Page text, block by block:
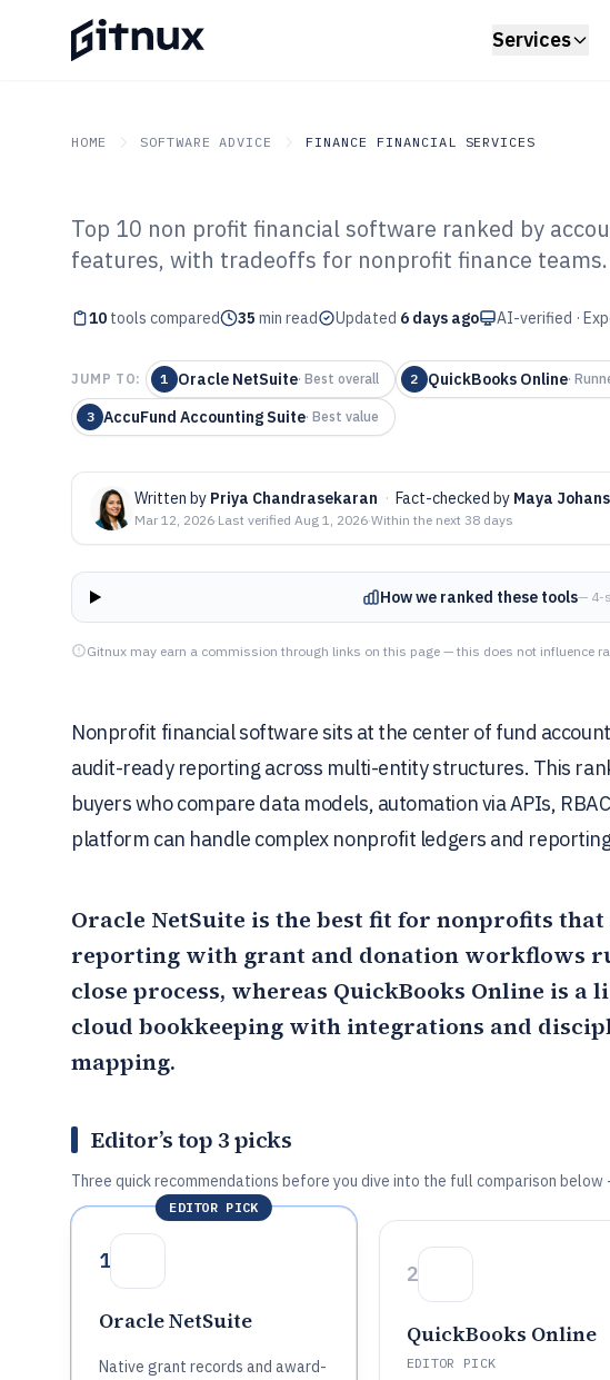
Services
HOME SOFTWARE ADVICE FINANCE FINANCIAL SERVICES
GITNUX SOFTWARE ADVICE Finance Financial Services
Top 10 Best Non
Software of 2026
Top 10 non profit financial software ranked by
features, with tradeoffs for nonprofit finance teams.
10 tools compared 35 min read Updated 6 days ago AI-verified ·
JUMP TO: 1 Oracle NetSuite· Best overall 2 QuickBooks Online·
3 AccuFund Accounting Suite· Best value
Written by Priya Chandrasekaran · Fact-checked by Maya
Mar 12, 2026·Last verified Aug 1, 2026·Within the next 38 days
How we ranked these tools— 4-
Gitnux may earn a commission through links on this page — this does not influence
Nonprofit financial software sits at the center of fund
audit-ready reporting across multi-entity structures. This
buyers who compare data models, automation via APIs,
platform can handle complex nonprofit ledgers and
Oracle NetSuite is the best fit for nonprofits
reporting with grant and donation workflows
close process, whereas QuickBooks Online is a
cloud bookkeeping with integrations and
mapping.
Editor’s top 3 picks
Three quick recommendations before you dive into the full comparison
EDITOR PICK
1
Oracle NetSuite
Native grant records and award-
2
QuickBooks Online
EDITOR PICK